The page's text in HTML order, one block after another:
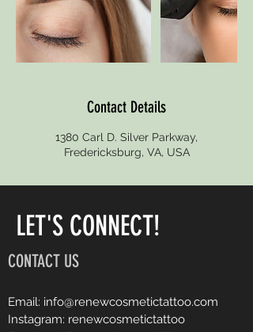
Contact Details
1380 Carl D. Silver Parkway,
Fredericksburg, VA, USA
LET'S CONNECT!
CONTACT US
Email: info@renewcosmetictattoo.com
Instagram: renewcosmetictattoo